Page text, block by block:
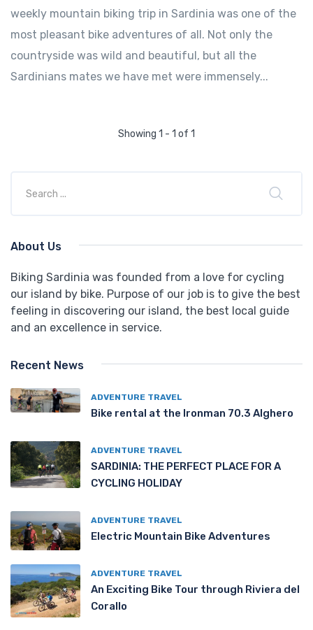
weekly mountain biking trip in Sardinia was one of the
most pleasant bike adventures of all. Not only the
countryside was wild and beautiful, but all the
Sardinians mates we have met were immensely...
Showing 1 - 1 of 1
About Us
Biking Sardinia was founded from a love for cycling
our island by bike. Purpose of our job is to give the best
feeling in discovering our island, the best local guide
and an excellence in service.
Recent News
ADVENTURE TRAVEL
Bike rental at the Ironman 70.3 Alghero
ADVENTURE TRAVEL
SARDINIA: THE PERFECT PLACE FOR A
CYCLING HOLIDAY
ADVENTURE TRAVEL
Electric Mountain Bike Adventures
ADVENTURE TRAVEL
An Exciting Bike Tour through Riviera del
Corallo